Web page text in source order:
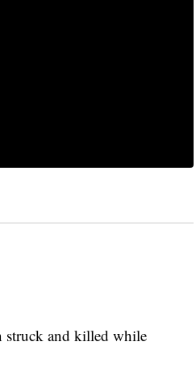
struck and killed while